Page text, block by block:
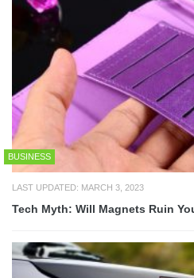
BUSINESS
LAST UPDATED: MARCH 3, 2023
Tech Myth: Will Magnets Ruin